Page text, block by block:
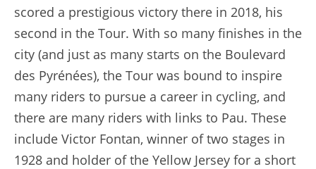
scored a prestigious victory there in 2018, his
second in the Tour. With so many finishes in the
city (and just as many starts on the Boulevard
des Pyrénées), the Tour was bound to inspire
many riders to pursue a career in cycling, and
there are many riders with links to Pau. These
include Victor Fontan, winner of two stages in
1928 and holder of the Yellow Jersey for a short